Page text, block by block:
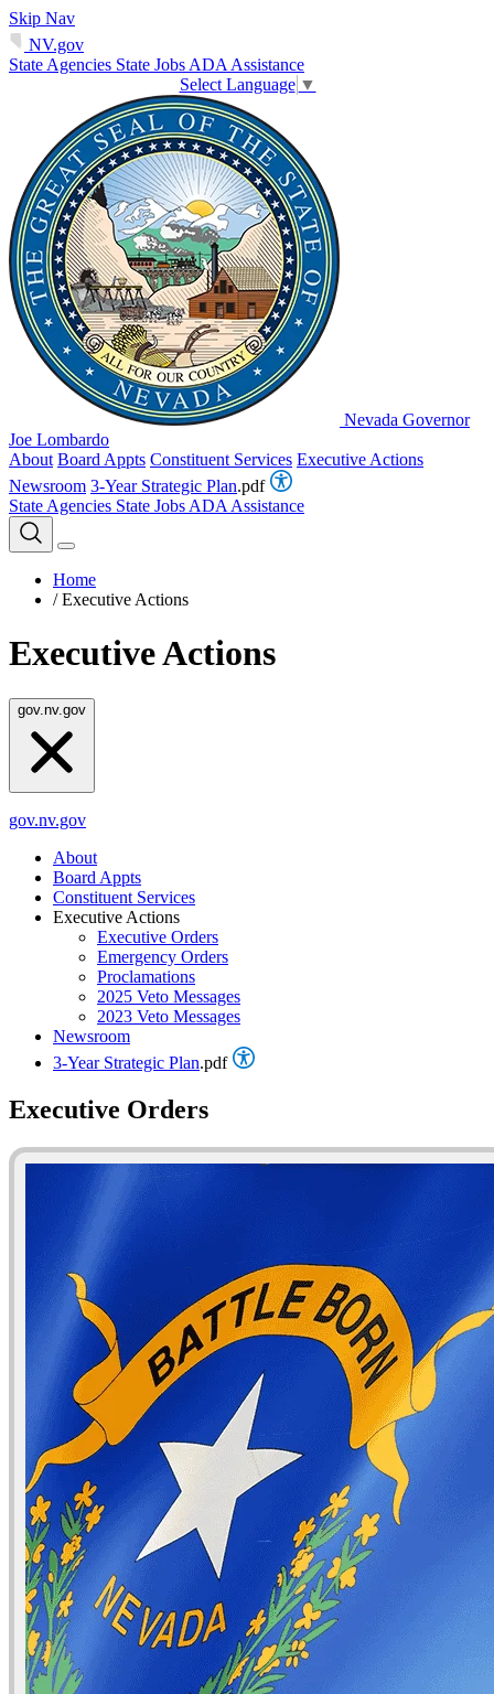
Skip Nav
NV.gov
State Agencies State Jobs ADA Assistance
Select Language ▼
Nevada Governor
Joe Lombardo
About Board Appts Constituent Services Executive Actions
Newsroom 3-Year Strategic Plan.pdf
State Agencies State Jobs ADA Assistance
Home
/ Executive Actions
Executive Actions
gov.nv.gov
gov.nv.gov
About
Board Appts
Constituent Services
Executive Actions
Executive Orders
Emergency Orders
Proclamations
2025 Veto Messages
2023 Veto Messages
Newsroom
3-Year Strategic Plan.pdf
Executive Orders